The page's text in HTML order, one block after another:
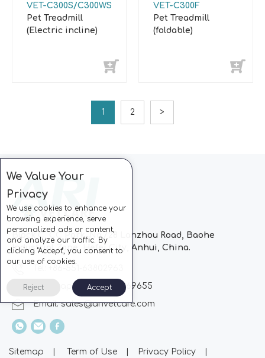
VET-C300S/C300WS
Pet Treadmill
(Electric incline)
VET-C300F
Pet Treadmill
(foldable)
1 2 >
Block C, CC Park, No.728 Lanzhou Road, Baohe
Industrial Zone, Hefei City, Anhui, China.
Whatsapp: +86-13510869655
Email:sales@arivetcare.com
Sitemap Term of Use Privacy Policy
We Value Your
Privacy
We use cookies to enhance your
browsing experience, serve
personalized ads or content,
and analyze our traffic. By
clicking "Accept", you consent to
our use of cookies.
Reject Accept